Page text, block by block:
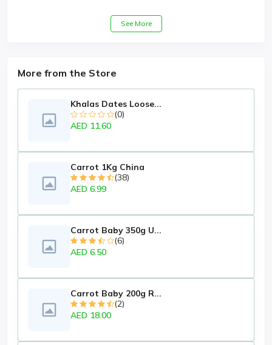
See More
More from the Store
Khalas Dates Loose...
(0)
AED 11.60
Carrot 1Kg China
(38)
AED 6.99
Carrot Baby 350g U...
(6)
AED 6.50
Carrot Baby 200g R...
(2)
AED 18.00